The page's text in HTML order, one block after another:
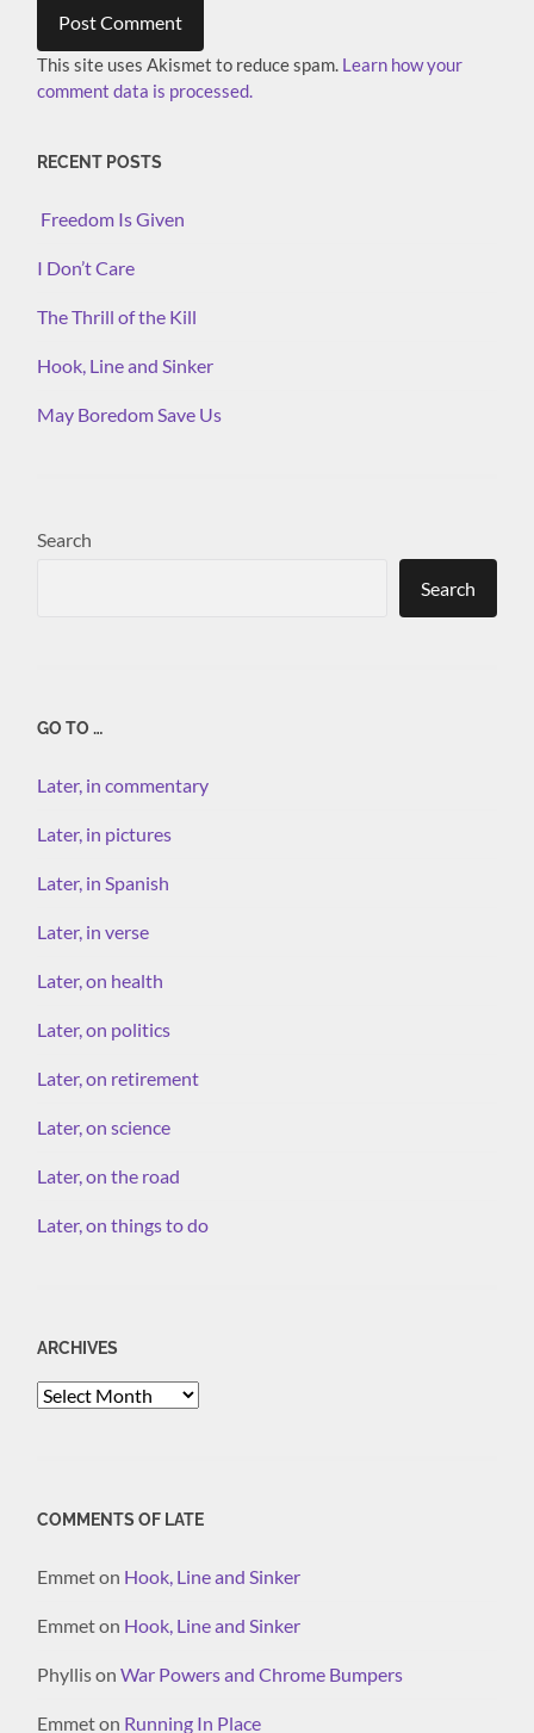
This site uses Akismet to reduce spam. Learn how your
comment data is processed.
RECENT POSTS
Freedom Is Given
I Don’t Care
The Thrill of the Kill
Hook, Line and Sinker
May Boredom Save Us
Search
Search
GO TO …
Later, in commentary
Later, in pictures
Later, in Spanish
Later, in verse
Later, on health
Later, on politics
Later, on retirement
Later, on science
Later, on the road
Later, on things to do
ARCHIVES
Archives
COMMENTS OF LATE
Emmeton Hook, Line and Sinker
Emmeton Hook, Line and Sinker
PhyllisonWar Powers and Chrome Bumpers
Emmeton Running In Place